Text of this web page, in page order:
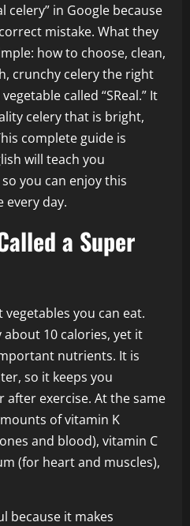
celery” in Google because
mistake. What they
how to choose, clean,
crunchy celery the right
called “SReal.” It
celery that is bright,
complete guide is
will teach you
you can enjoy this
every day.
a Super
you can eat.
about 10 calories, yet it
nutrients. It is
so it keeps you
exercise. At the same
of vitamin K
and blood), vitamin C
(for heart and muscles),
because it makes